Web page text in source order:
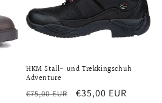
HKM Stall- und Trekkingschuh
Adventure
Regular
€75,00 EUR
Sale
€35,00 EUR